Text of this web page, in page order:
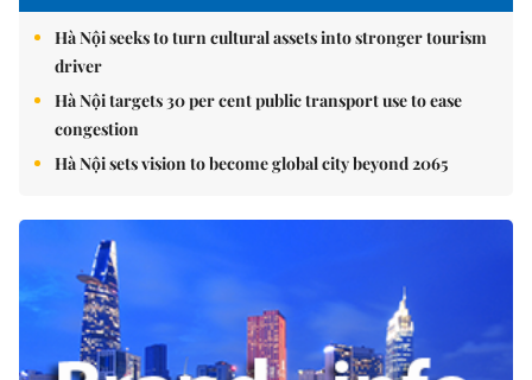
Hà Nội seeks to turn cultural assets into stronger tourism
driver
Hà Nội targets 30 per cent public transport use to ease
congestion
Hà Nội sets vision to become global city beyond 2065